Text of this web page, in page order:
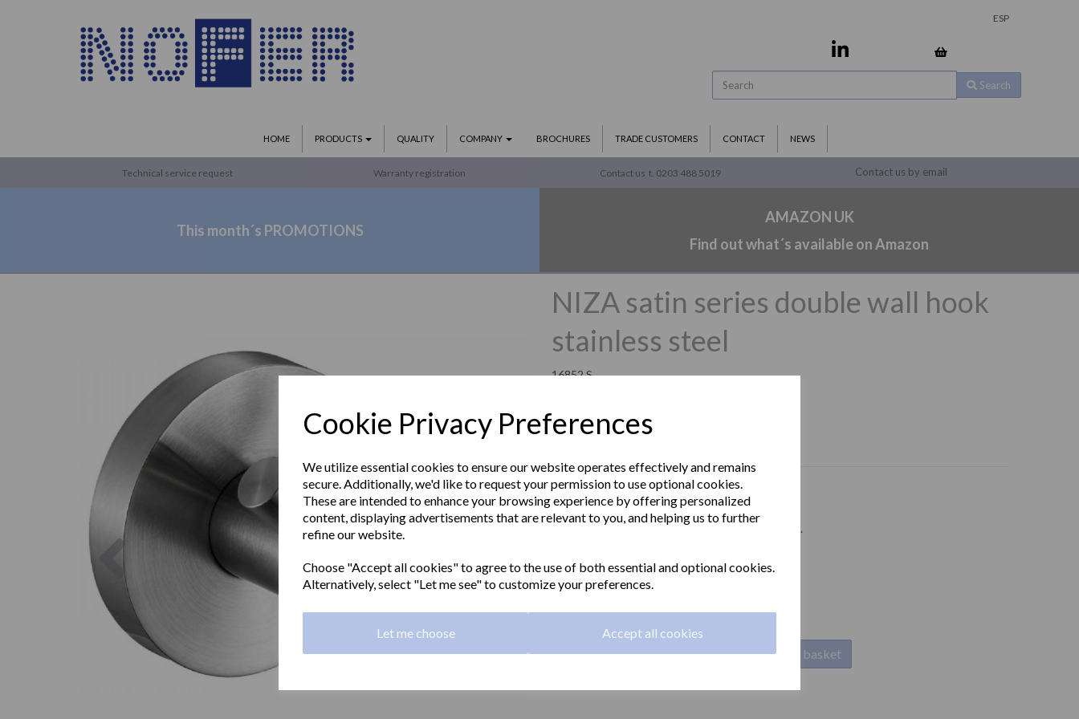
Cookie Privacy Preferences
We utilize essential cookies to ensure our website operates effectively and remains
secure. Additionally, we'd like to request your permission to use optional cookies.
These are intended to enhance your browsing experience by offering personalized
content, displaying advertisements that are relevant to you, and helping us to further
refine our website.
Choose "Accept all cookies" to agree to the use of both essential and optional cookies.
Alternatively, select "Let me see" to customize your preferences.
Let me choose Accept all cookies
ESP
Search
HOME PRODUCTS QUALITY COMPANY BROCHURES TRADE CUSTOMERS CONTACT NEWS
Technical service request Warranty registration Contact us t. 0203 488 5019 Contact us by email
This month´s PROMOTIONS
AMAZON UK
Find out what´s available on Amazon
Previous
NIZA satin series double wall hook
stainless steel
16852.S
£17.70 Exc VAT
£21.24 Inc VAT
NIZA satin series double wall hook stainless steel.
Finish:Satin matt
Qty Add to basket